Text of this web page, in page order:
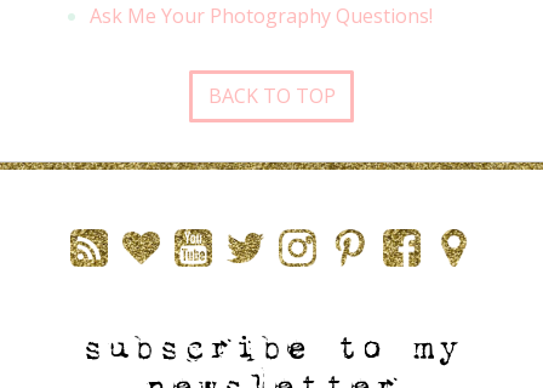
Ask Me Your Photography Questions!
BACK TO TOP
subscribe to my